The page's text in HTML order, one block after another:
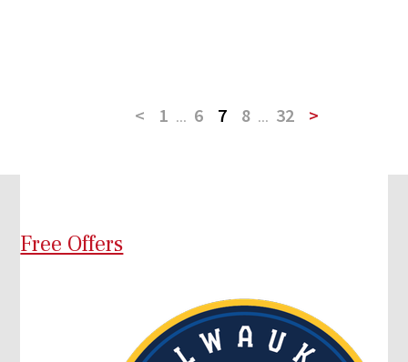
< 1 ... 6 7 8 ... 32 >
Free Offers